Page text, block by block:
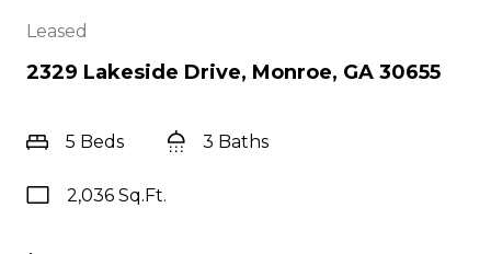
Leased
2329 Lakeside Drive, Monroe, GA 30655
5 Beds 3 Baths
2,036 Sq.Ft.